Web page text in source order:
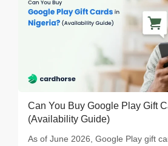
Can You Buy Google Play Gift
(Availability Guide)
As of June 2026, Google Play gift